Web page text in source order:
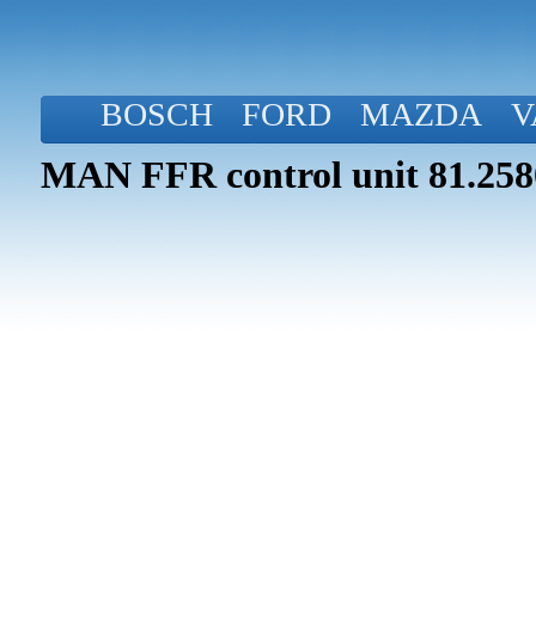
BOSCH FORD MAZDA
MAN FFR control unit